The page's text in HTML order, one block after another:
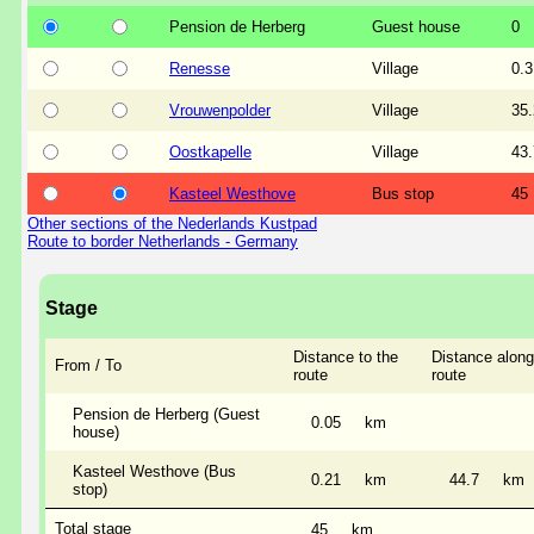
Pension de Herberg Guest house 0
Renesse Village 0.3
Vrouwenpolder Village
Oostkapelle Village
Kasteel Westhove Bus stop 45
Other sections of the Nederlands Kustpad
Route to border Netherlands - Germany
Stage
From / To
Distance to the
route
Distance
route
Pension de Herberg (Guest
house)
0.05 km
Kasteel Westhove (Bus
stop)
0.21 km 44.7 km
Total stage 45 km